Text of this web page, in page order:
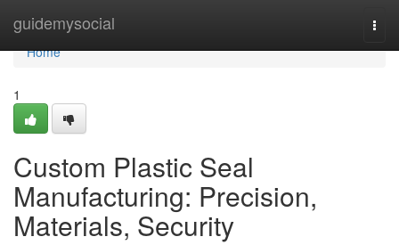
guidemysocial
Home
Home
1
Custom Plastic Seal
Manufacturing: Precision,
Materials, Security